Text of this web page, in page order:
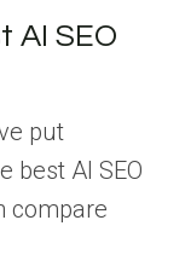
AI SEO
put
best AI SEO
compare